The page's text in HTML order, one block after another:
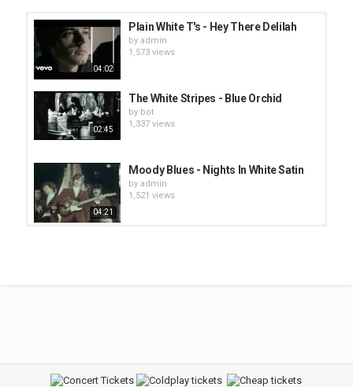
04:02
Plain White T's - Hey There Delilah
by admin
1,573 views
02:45
The White Stripes - Blue Orchid
by bot
1,337 views
04:21
Moody Blues - Nights In White Satin
by admin
1,521 views
Clubwww3 - Barry White - Just the